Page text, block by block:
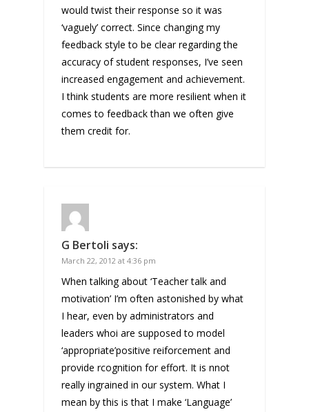
would twist their response so it was
‘vaguely’ correct. Since changing my
feedback style to be clear regarding the
accuracy of student responses, I’ve seen
increased engagement and achievement.
I think students are more resilient when it
comes to feedback than we often give
them credit for.
G Bertoli says:
March 22, 2012 at 4:36 pm
When talking about ‘Teacher talk and
motivation’ I’m often astonished by what
I hear, even by administrators and
leaders whoi are supposed to model
‘appropriate’positive reiforcement and
provide rcognition for effort. It is nnot
really ingrained in our system. What I
mean by this is that I make ‘Language’